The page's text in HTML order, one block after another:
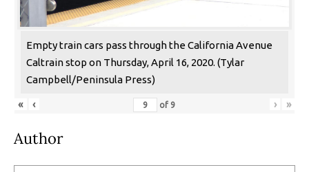
Empty train cars pass through the California Avenue
Caltrain stop on Thursday, April 16, 2020. (Tylar
Campbell/Peninsula Press)
« ‹ of 9 › »
Author